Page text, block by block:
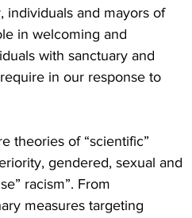
individuals and mayors of
in welcoming and
with sanctuary and
in our response to
theories of “scientific”
gendered, sexual and
racism”. From
measures targeting